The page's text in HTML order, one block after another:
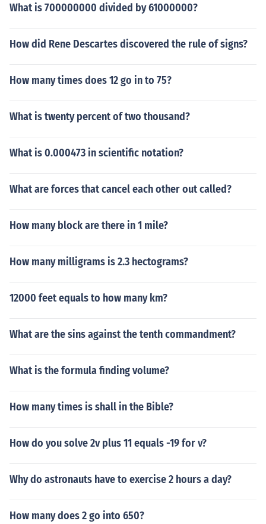
What is 700000000 divided by 61000000?
How did Rene Descartes discovered the rule of signs?
How many times does 12 go in to 75?
What is twenty percent of two thousand?
What is 0.000473 in scientific notation?
What are forces that cancel each other out called?
How many block are there in 1 mile?
How many milligrams is 2.3 hectograms?
12000 feet equals to how many km?
What are the sins against the tenth commandment?
What is the formula finding volume?
How many times is shall in the Bible?
How do you solve 2v plus 11 equals -19 for v?
Why do astronauts have to exercise 2 hours a day?
How many does 2 go into 650?